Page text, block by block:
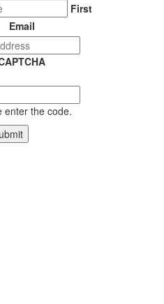
First
Email
enter the code.